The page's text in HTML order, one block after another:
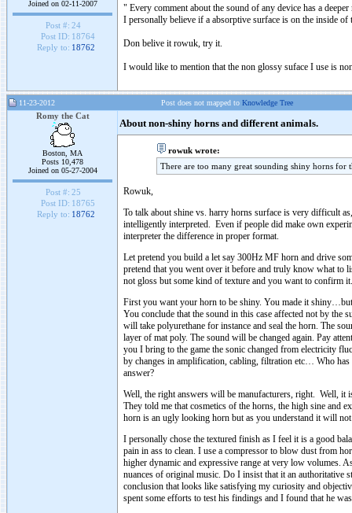
Joined on 02-11-2007
Post #: 24
Post ID: 18764
Reply to: 18762
" Every comment about the sound of any device has a
I personally believe if a absorptive surface is on the inside
Don belive it rowuk, try it.
I would like to mention that the non glossy suface I use is
11-23-2012 Post does not mapped to Knowledge Tree
Romy the Cat
Boston, MA
Posts 10,478
Joined on 05-27-2004
Post #: 25
Post ID: 18765
Reply to: 18762
About non-shiny horns and different animals.
rowuk wrote:
There are too many great sounding shiny horns for
Rowuk,
To talk about shine vs. harry horns surface is very difficult
intelligently interpreted. Even if people did make own
interpreter the difference in proper format.
Let pretend you build a let say 300Hz MF horn and drive
pretend that you went over it before and truly know what to
not gloss but some kind of texture and you want to confirm
First you want your horn to be shiny. You made it
You conclude that the sound in this case affected not by
will take polyurethane for instance and seal the horn. The
layer of mat poly. The sound will be changed again. Pay
you I bring to the game the sonic changed from electricity
by changes in amplification, cabling, filtration etc… Who has
answer?
Well, the right answers will be manufacturers, right. Well, it
They told me that cosmetics of the horns, the high sine and
horn is an ugly looking horn but as you understand it will
I personally chose the textured finish as I feel it is a good
pain in ass to clean. I use a compressor to blow dust from
higher dynamic and expressive range at very low volumes.
nuances of original music. Do I insist that it an authoritative
conclusion that looks like satisfying my curiosity and
spent some efforts to test his findings and I found that he